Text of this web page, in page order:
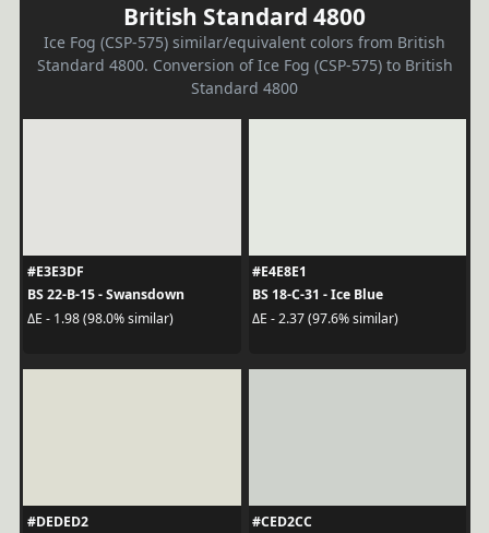
British Standard 4800
Ice Fog (CSP-575) similar/equivalent colors from British
Standard 4800. Conversion of Ice Fog (CSP-575) to British
Standard 4800
#E3E3DF
BS 22-B-15 - Swansdown
ΔE - 1.98 (98.0% similar)
#E4E8E1
BS 18-C-31 - Ice Blue
ΔE - 2.37 (97.6% similar)
#DEDED2
#CED2CC